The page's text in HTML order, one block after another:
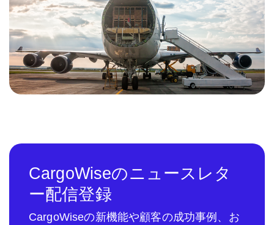
CargoWiseのニュースレタ
ー配信登録
CargoWiseの新機能や顧客の成功事例、お